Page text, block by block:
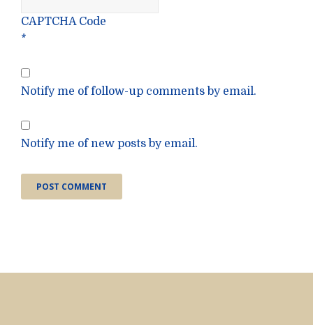
CAPTCHA Code
*
Notify me of follow-up comments by email.
Notify me of new posts by email.